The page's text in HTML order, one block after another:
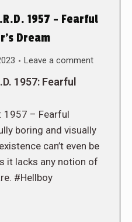
1957 – Fearful
Dream
Leave a comment
1957: Fearful
1957 – Fearful
boring and visually
can’t even be
it lacks any notion of
#Hellboy